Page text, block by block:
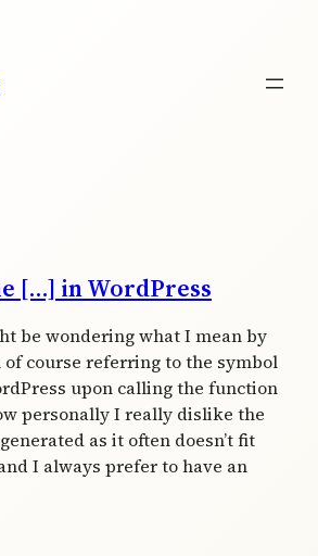
[…] in WordPress
be wondering what I mean by
course referring to the symbol
upon calling the function
personally I really dislike the
as it often doesn’t fit
I always prefer to have an